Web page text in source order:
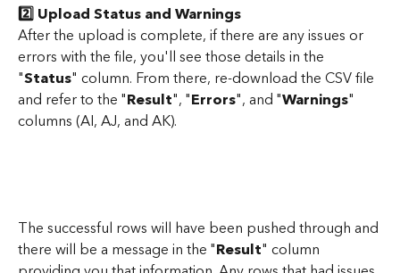
2️⃣ Upload Status and Warnings
After the upload is complete, if there are any issues or
errors with the file, you'll see those details in the
"Status" column. From there, re-download the CSV file
and refer to the "Result", "Errors", and "Warnings"
columns (AI, AJ, and AK).
The successful rows will have been pushed through and
there will be a message in the "Result" column